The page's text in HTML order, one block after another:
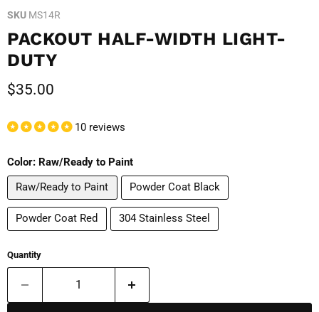
SKU MS14R
PACKOUT HALF-WIDTH LIGHT-
DUTY
Current price
$35.00
10 reviews
Color: Raw/Ready to Paint
Raw/Ready to Paint
Powder Coat Black
Powder Coat Red 304 Stainless Steel
Quantity